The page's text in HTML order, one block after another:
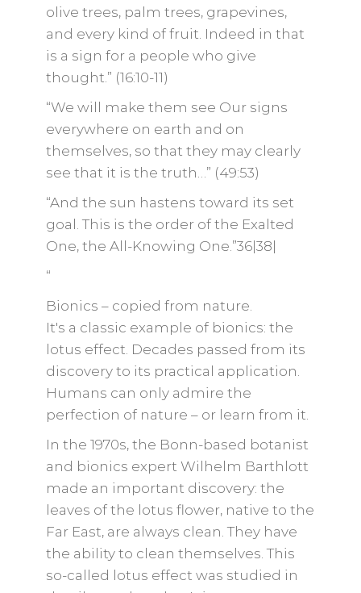
olive trees, palm trees, grapevines,
and every kind of fruit. Indeed in that
is a sign for a people who give
thought.” (16:10-11)
“We will make them see Our signs
everywhere on earth and on
themselves, so that they may clearly
see that it is the truth…” (49:53)
“And the sun hastens toward its set
goal. This is the order of the Exalted
One, the All-Knowing One.”36|38|
“
Bionics – copied from nature.
It's a classic example of bionics: the
lotus effect. Decades passed from its
discovery to its practical application.
Humans can only admire the
perfection of nature – or learn from it.
In the 1970s, the Bonn-based botanist
and bionics expert Wilhelm Barthlott
made an important discovery: the
leaves of the lotus flower, native to the
Far East, are always clean. They have
the ability to clean themselves. This
so-called lotus effect was studied in